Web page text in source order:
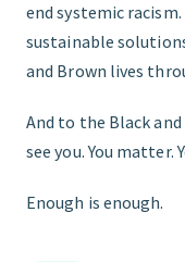
end systemic
sustainable
and Brown lives
And to the Black
see you. You matter.
Enough is enough.